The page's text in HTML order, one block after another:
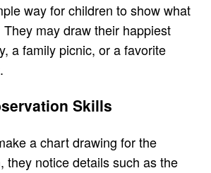
way for children to show what
may draw their happiest
a family picnic, or a favorite
Skills
a chart drawing for the
they notice details such as the